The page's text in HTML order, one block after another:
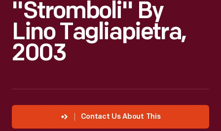
"Stromboli" By
Lino Tagliapietra,
2003
Contact Us About This